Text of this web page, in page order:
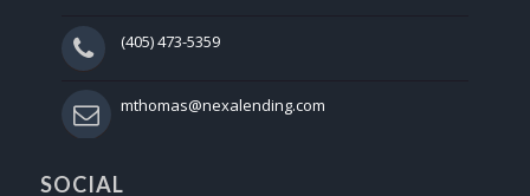
(405) 473-5359
mthomas@nexalending.com
SOCIAL